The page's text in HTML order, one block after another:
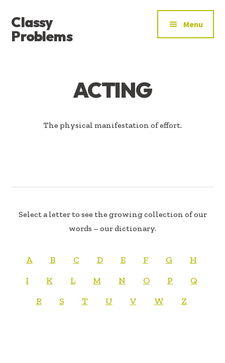
main
content
footer
MENU
Classy
Problems
Menu
ACTING
The physical manifestation of effort.
Select a letter to see the growing collection of our
words – our dictionary.
A B C D E F G
H
I
K L M N O P
Q
R
S T U V W Z